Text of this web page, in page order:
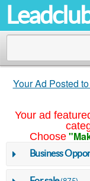
Your Ad Posted
Your ad
Choose
Business